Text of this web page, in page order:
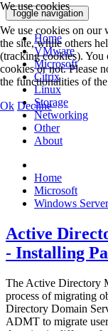
Toggle navigation
Home
VMware
Microsoft
Citrix
Linux
Storage
Networking
Other
About
Home
Microsoft
Windows Server
Active
- Installing
The Active Directory
process of migrating
Directory Domain
ADMT to migrate
We use cookies
We use cookies on our
the site, while others
(tracking cookies).
cookies or not. Please
the functionalities of
Ok Decline